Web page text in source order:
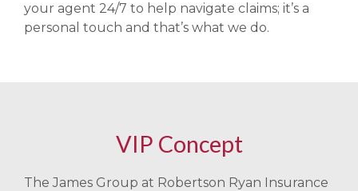
your agent 24/7 to help navigate claims; it’s a
personal touch and that’s what we do.
VIP Concept
The James Group at Robertson Ryan Insurance